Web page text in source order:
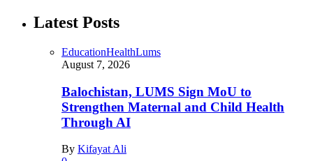
Latest Posts
EducationHealthLums
August 7, 2026
Balochistan, LUMS Sign MoU to
Strengthen Maternal and Child Health
Through AI
By Kifayat Ali